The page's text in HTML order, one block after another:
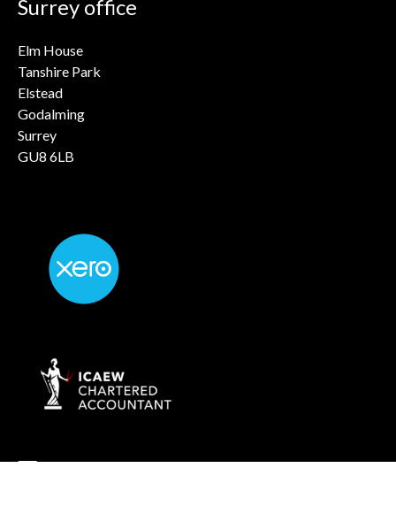
Surrey office
Elm House
Tanshire Park
Elstead
Godalming
Surrey
GU8 6LB